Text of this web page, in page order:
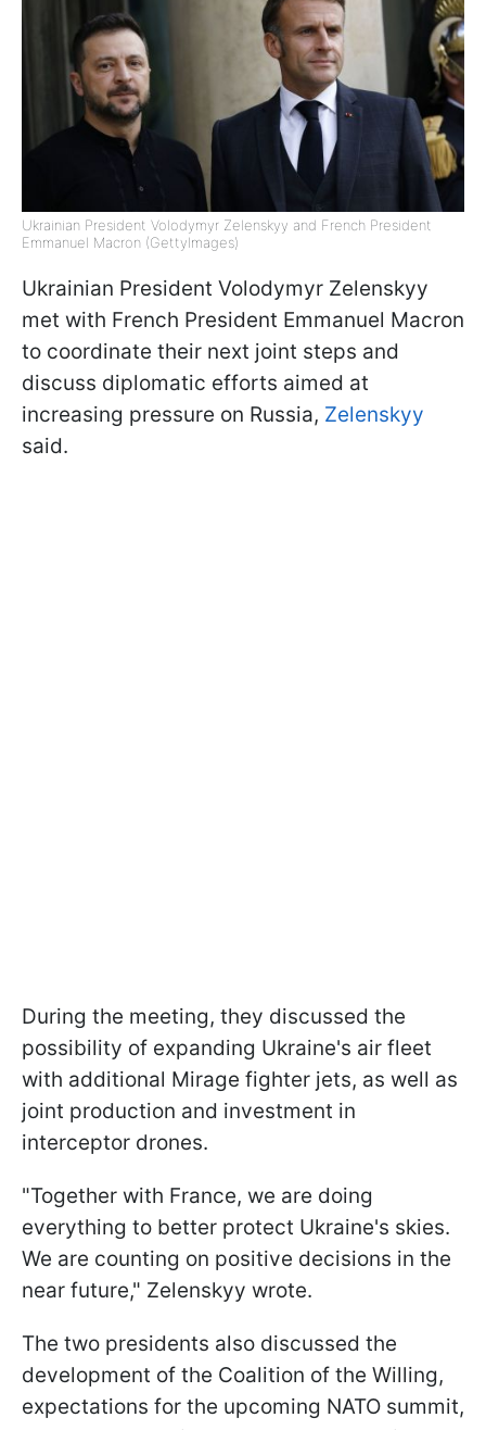
Ukrainian President Volodymyr Zelenskyy and French President
Emmanuel Macron (GettyImages)
Ukrainian President Volodymyr Zelenskyy
met with French President Emmanuel Macron
to coordinate their next joint steps and
discuss diplomatic efforts aimed at
increasing pressure on Russia, Zelenskyy
said.
During the meeting, they discussed the
possibility of expanding Ukraine's air fleet
with additional Mirage fighter jets, as well as
joint production and investment in
interceptor drones.
"Together with France, we are doing
everything to better protect Ukraine's skies.
We are counting on positive decisions in the
near future," Zelenskyy wrote.
The two presidents also discussed the
development of the Coalition of the Willing,
expectations for the upcoming NATO summit,